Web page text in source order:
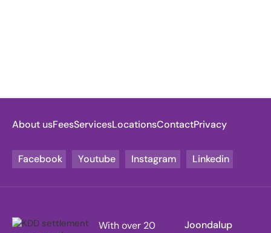
About usFeesServicesLocationsContactPrivacy
Facebook Youtube Instagram Linkedin
With over 20
Joondalup